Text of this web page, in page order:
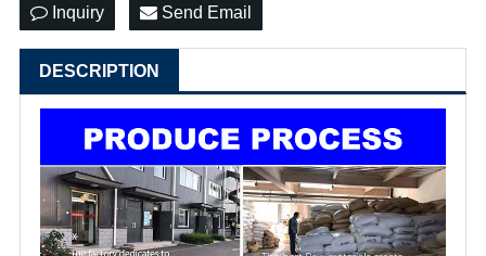
Inquiry Send Email
DESCRIPTION